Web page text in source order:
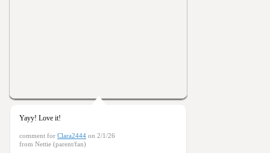
Yayy! Love it!
comment for Clara2444 on 2/1/26
from Nettie (parent/fan)